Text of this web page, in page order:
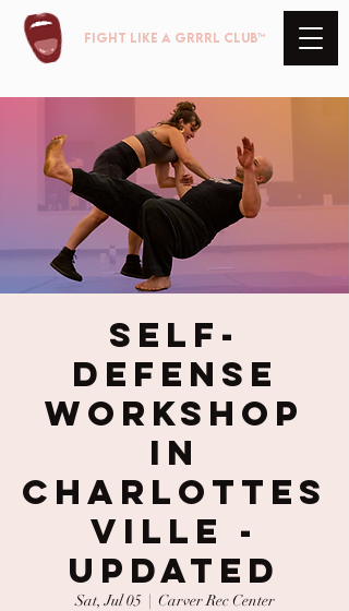
FIGHT LIKE A GRRRL club™
Self-
Defense
Workshop
in
Charlottes
ville -
UPDATED
Sat, Jul 05
  |
Carver Rec Center